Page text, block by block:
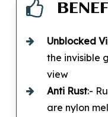
Unblocked
the invisible
view
Anti Rust:-
are nylon